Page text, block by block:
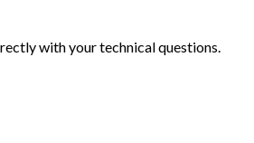
with your technical questions.